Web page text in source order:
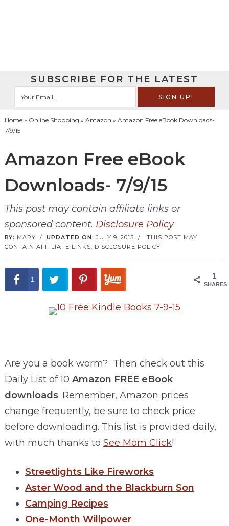
SUBSCRIBE FOR THE LATEST
Home» Online Shopping » Amazon » Amazon Free eBook Downloads-
7/9/15
Amazon Free eBook
Downloads- 7/9/15
This post may contain affiliate links or
sponsored content. Disclosure Policy
BY: MARY / UPDATED ON: JULY 9, 2015 / THIS POST MAY
CONTAIN AFFILIATE LINKS, DISCLOSURE POLICY
1
SHARES
1
Are you a book worm? Then check out this
Daily List of 10 Amazon FREE eBook
downloads. Remember, Amazon prices
change frequently, be sure to check price
before downloading. This list is provided daily,
with much thanks to See Mom Click!
Streetlights Like Fireworks
Aster Wood and the Blackburn Son
Camping Recipes
One-Month Willpower